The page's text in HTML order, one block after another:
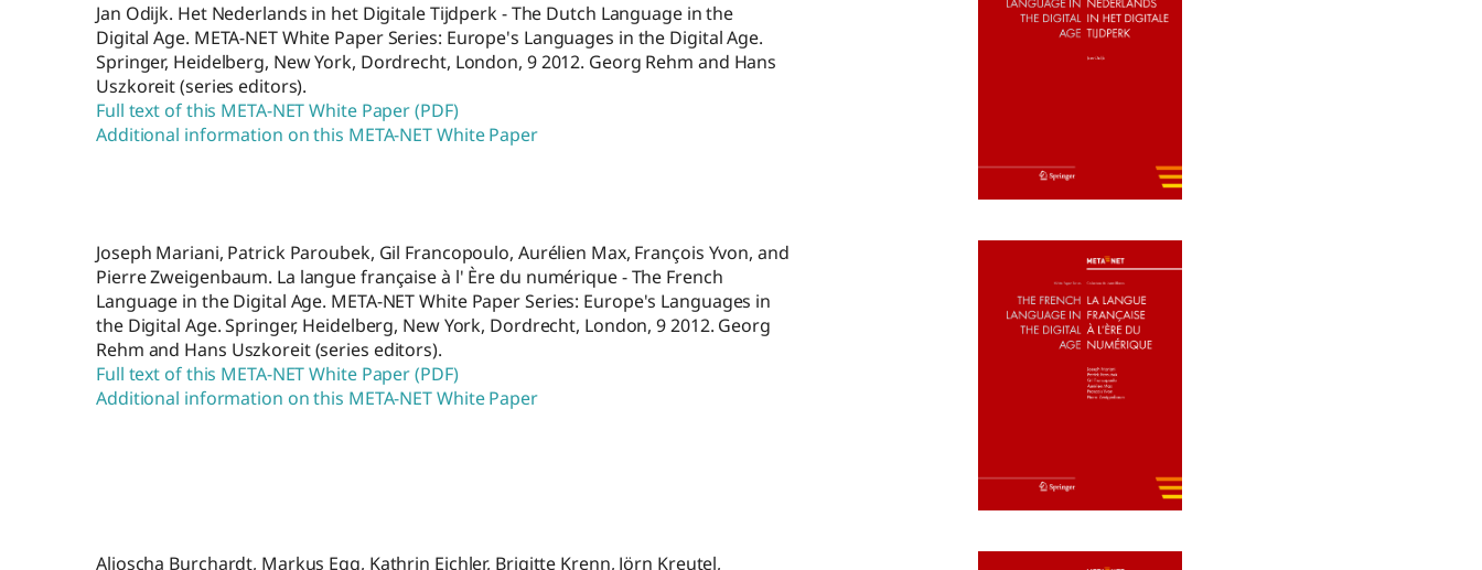
Jan Odijk. Het Nederlands in het Digitale Tijdperk - The Dutch Language in the
Digital Age. META-NET White Paper Series: Europe's Languages in the Digital Age.
Springer, Heidelberg, New York, Dordrecht, London, 9 2012. Georg Rehm and Hans
Uszkoreit (series editors).
Full text of this META-NET White Paper (PDF)
Additional information on this META-NET White Paper
Joseph Mariani, Patrick Paroubek, Gil Francopoulo, Aurélien Max, François Yvon, and
Pierre Zweigenbaum. La langue française à l' Ère du numérique - The French
Language in the Digital Age. META-NET White Paper Series: Europe's Languages in
the Digital Age. Springer, Heidelberg, New York, Dordrecht, London, 9 2012. Georg
Rehm and Hans Uszkoreit (series editors).
Full text of this META-NET White Paper (PDF)
Additional information on this META-NET White Paper
Aljoscha Burchardt, Markus Egg, Kathrin Eichler, Brigitte Krenn, Jörn Kreutel,